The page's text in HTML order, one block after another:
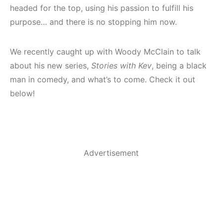
headed for the top, using his passion to fulfill his
purpose… and there is no stopping him now.
We recently caught up with Woody McClain to talk
about his new series, Stories with Kev, being a black
man in comedy, and what’s to come. Check it out
below!
Advertisement